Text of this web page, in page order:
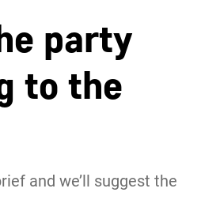
party
to the
and we’ll suggest the